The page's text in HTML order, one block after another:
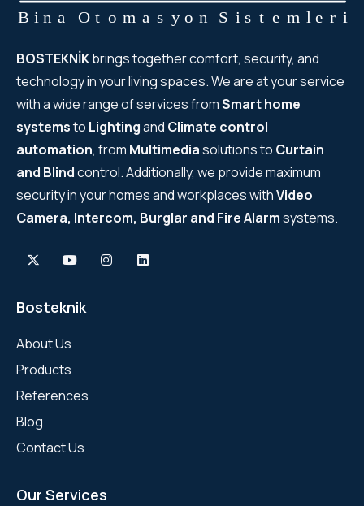
BOSTEKNİKbrings together comfort, security, and
technology in your living spaces. We are at your service
with a wide range of services fromSmart home
systemsto Lightingand Climate control
automation, from Multimediasolutions to Curtain
and Blindcontrol. Additionally, we provide maximum
security in your homes and workplaces withVideo
Camera, Intercom, Burglar and Fire Alarmsystems.
Bosteknik
About Us
Products
References
Blog
Contact Us
Our Services